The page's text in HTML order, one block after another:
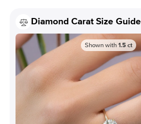
Diamond Carat Size Guide
Shown with1.5ct